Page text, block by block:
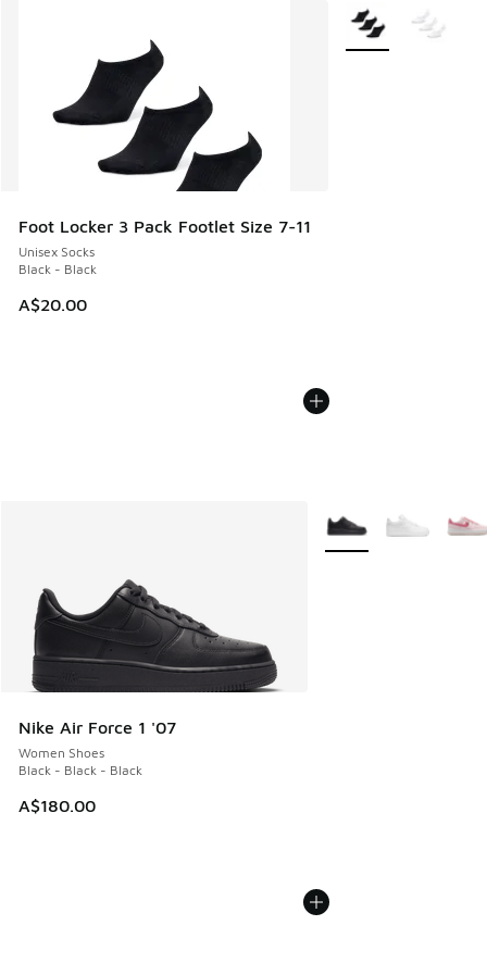
Foot Locker 3 Pack Footlet Size 7-11
Unisex Socks
Black - Black
A$20.00
More Colors
Nike Air Force 1 '07
Women Shoes
Black - Black - Black
A$180.00
More Colors Available